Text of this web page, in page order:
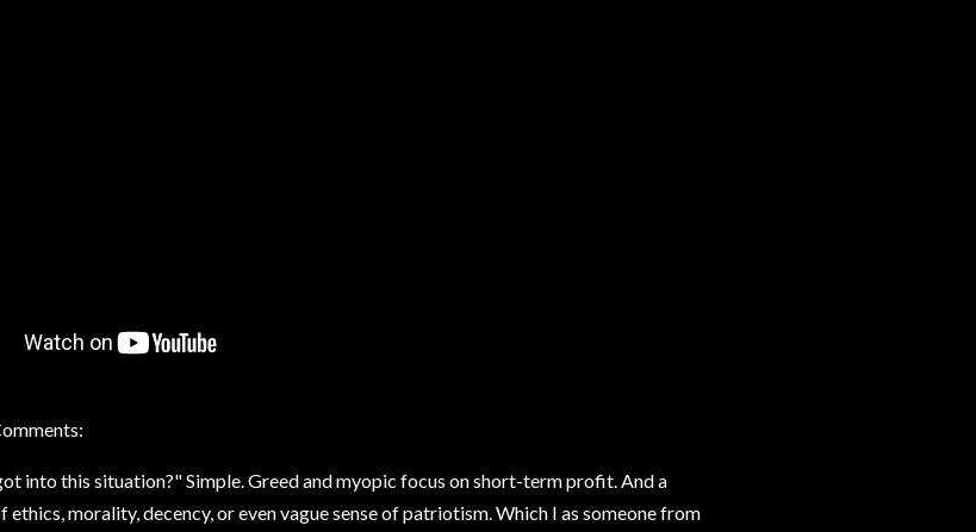
into this situation?" Simple. Greed and myopic focus on short-term profit. And a
ethics, morality, decency, or even vague sense of patriotism. Which I as someone from